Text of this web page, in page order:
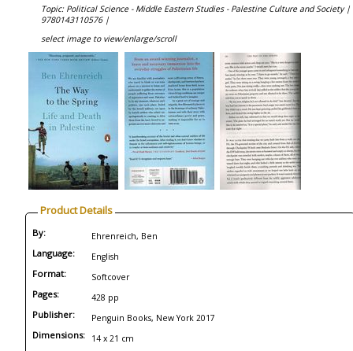
Topic: Political Science - Middle Eastern Studies - Palestine Culture and Society |
9780143110576 |
select image to view/enlarge/scroll
Product Details
By: Ehrenreich, Ben
Language: English
Format: Softcover
Pages: 428 pp
Publisher: Penguin Books, New York 2017
Dimensions: 14 x 21 cm